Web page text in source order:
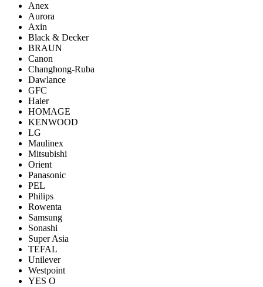
Anex
Aurora
Axin
Black & Decker
BRAUN
Canon
Changhong-Ruba
Dawlance
GFC
Haier
HOMAGE
KENWOOD
LG
Maulinex
Mitsubishi
Orient
Panasonic
PEL
Philips
Rowenta
Samsung
Sonashi
Super Asia
TEFAL
Unilever
Westpoint
YES O